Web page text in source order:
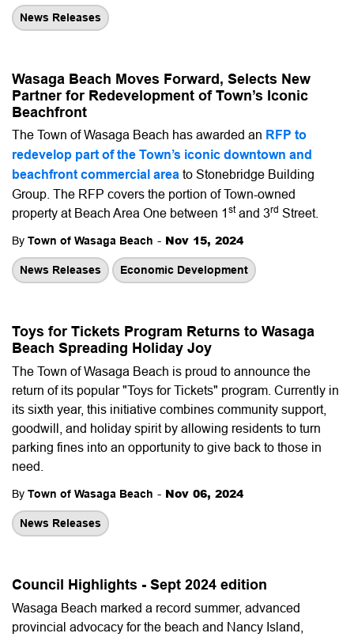
News Releases
Wasaga Beach Moves Forward, Selects New
Partner for Redevelopment of Town’s Iconic
Beachfront
The Town of Wasaga Beach has awarded an RFP to
redevelop part of the Town’s iconic downtown and
beachfront commercial area to Stonebridge Building
Group. The RFP covers the portion of Town-owned
property at Beach Area One between 1 stand 3rd Street.
By Town of Wasaga Beach - Nov 15, 2024
News Releases Economic Development
Toys for Tickets Program Returns to Wasaga
Beach Spreading Holiday Joy
The Town of Wasaga Beach is proud to announce the
return of its popular "Toys for Tickets" program. Currently in
its sixth year, this initiative combines community support,
goodwill, and holiday spirit by allowing residents to turn
parking fines into an opportunity to give back to those in
need.
By Town of Wasaga Beach - Nov 06, 2024
News Releases
Council Highlights - Sept 2024 edition
Wasaga Beach marked a record summer, advanced
provincial advocacy for the beach and Nancy Island,